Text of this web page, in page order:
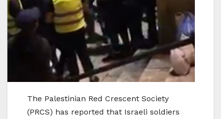
The Palestinian Red Crescent Society
(PRCS) has reported that Israeli soldiers